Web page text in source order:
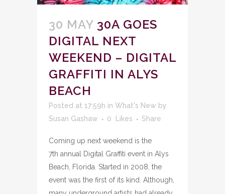
30 MAY 30A GOES
DIGITAL NEXT
WEEKEND – DIGITAL
GRAFFITI IN ALYS
BEACH
Posted at 17:59h in What's New by
Susan Gashaw
0 Likes Share
Coming up next weekend is the
7th annual Digital Graffiti event in Alys
Beach, Florida. Started in 2008, the
event was the first of its kind. Although,